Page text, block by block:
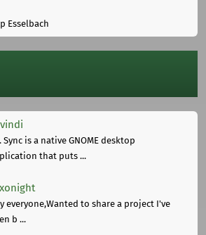
Esselbach
Sync is a native GNOME desktop
that puts ...
everyone,Wanted to share a project I've
b ...